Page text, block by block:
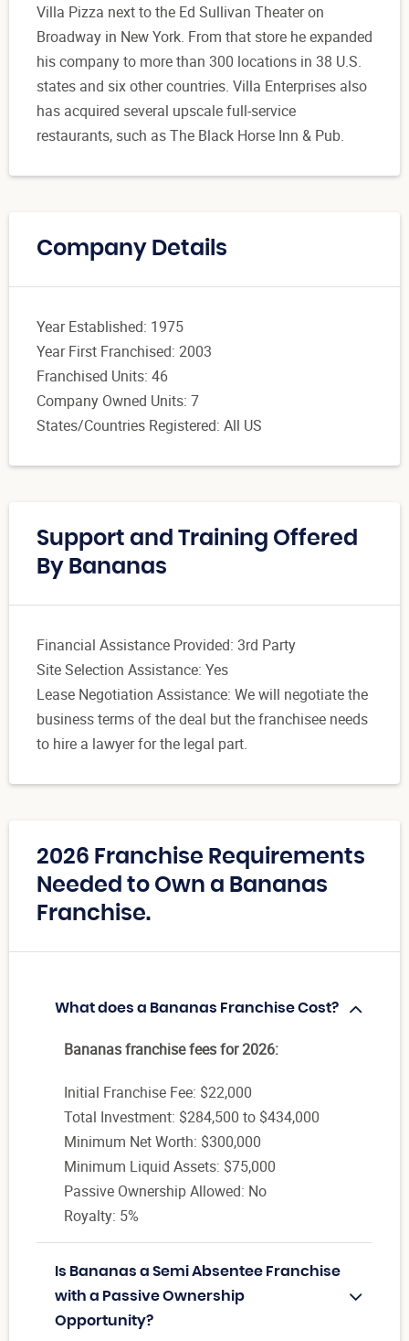
Villa Pizza next to the Ed Sullivan Theater on
Broadway in New York. From that store he expanded
his company to more than 300 locations in 38 U.S.
states and six other countries. Villa Enterprises also
has acquired several upscale full-service
restaurants, such as The Black Horse Inn & Pub.
Company Details
Year Established: 1975
Year First Franchised: 2003
Franchised Units: 46
Company Owned Units: 7
States/Countries Registered: All US
Support and Training Offered
By Bananas
Financial Assistance Provided: 3rd Party
Site Selection Assistance: Yes
Lease Negotiation Assistance: We will negotiate the
business terms of the deal but the franchisee needs
to hire a lawyer for the legal part.
2026 Franchise Requirements
Needed to Own a Bananas
Franchise.
What does a Bananas Franchise Cost?
Bananas franchise fees for 2026:
Initial Franchise Fee: $22,000
Total Investment: $284,500 to $434,000
Minimum Net Worth: $300,000
Minimum Liquid Assets: $75,000
Passive Ownership Allowed: No
Royalty: 5%
Is Bananas a Semi Absentee Franchise
with a Passive Ownership
Opportunity?